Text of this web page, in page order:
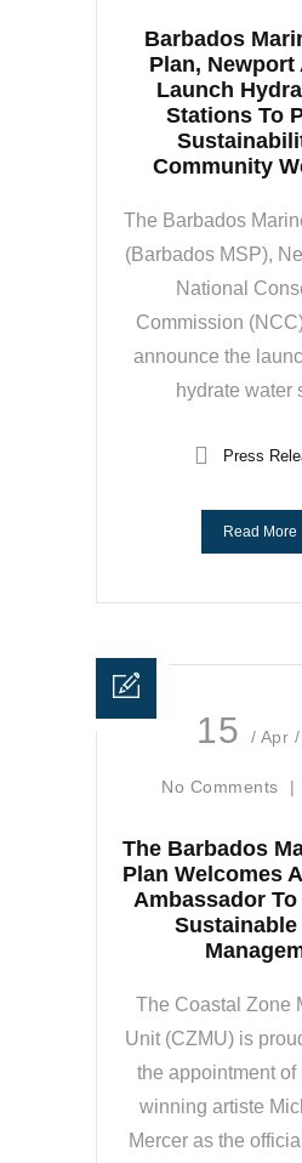
Barbados
Plan, Newport
Launch
Stations To
Community
The Barbados
(Barbados MSP),
National
Commission
announce the
hydrate water
Press
Read More
15 / Apr
No Comments |
The Barbados
Plan Welcomes
Ambassador
Sustainable
The Coastal Zone
Unit (CZMU) is
the appointment of
winning artiste
Mercer as the